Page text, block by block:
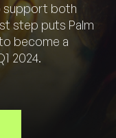
support both
step puts Palm
become a
2024.